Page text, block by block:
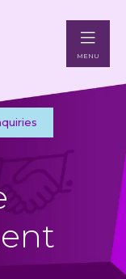
MENU